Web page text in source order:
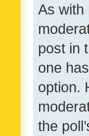
As with
post in
one
option.
the